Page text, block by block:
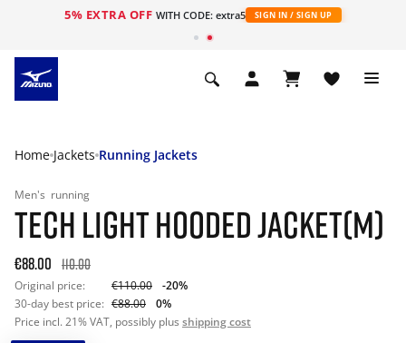
5% EXTRA OFF WITH CODE: extra5 SIGN IN / SIGN UP
Home Jackets Running Jackets
Men's running
TECH LIGHT HOODED JACKET(M)
€88.00 110.00
Original price: €110.00
-20%
30-day best price: €88.00
0%
Price incl. 21% VAT, possibly plus shipping cost